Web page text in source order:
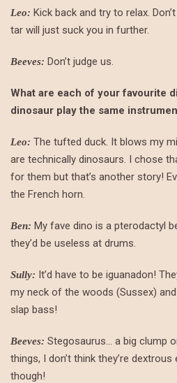
Leo: Kick back and try to relax.
tar will just suck you in further.
Beeves: Don’t judge us.
What are each of your favourite
dinosaur play the same
Leo: The tufted duck. It blows my
are technically dinosaurs. I chose
for them but that’s another story!
the French horn.
Ben: My fave dino is a pterodactyl
they’d be useless at drums.
Sully: It’d have to be iguanadon!
my neck of the woods (Sussex)
slap bass!
Beeves: Stegosaurus… a big clump
things, I don’t think they’re
though!